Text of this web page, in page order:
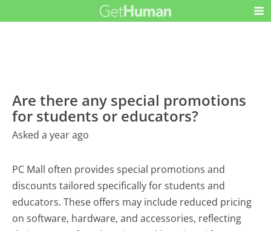
Are there any special promotions
for students or educators?
Asked a year ago
PC Mall often provides special promotions and
discounts tailored specifically for students and
educators. These offers may include reduced pricing
on software, hardware, and accessories, reflecting